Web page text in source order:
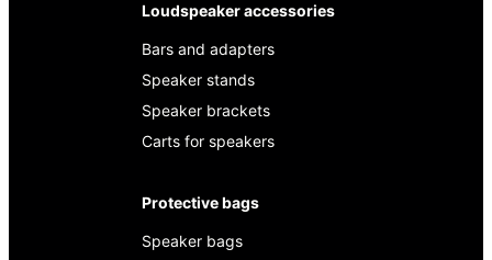
Loudspeaker accessories
Bars and adapters
Speaker stands
Speaker brackets
Carts for speakers
Protective bags
Speaker bags